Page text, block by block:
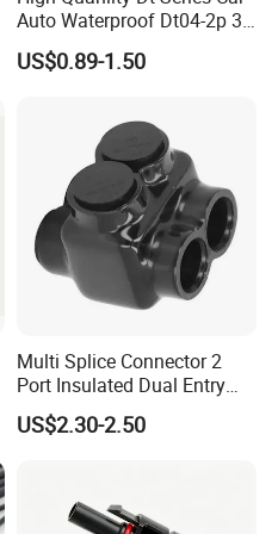
designs and
welcome.
in safe, and you
products
connector/plug
know the wire
cable, then we
Auto Waterproof Dt04-2p 3p
4p 6p 8p 12p Dt06-2s 3s 4s
6s 8s 12s Deutsch
US$0.89-1.50
Multi Splice Connector 2
Port Insulated Dual Entry
Power Wire Range 2/0-6
AWG
US$2.30-2.50